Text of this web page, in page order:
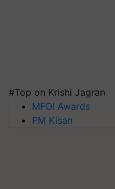
#Top on Krishi Jagran
MFOI Awards
PM Kisan